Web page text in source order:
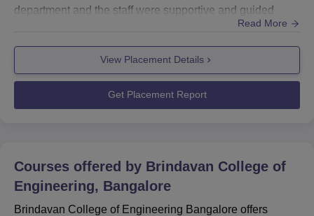
department and the staff were supportive and guided
students during the interviews resulting in 72% of
candidates being placed in different organisations. BrCE
Bangalore has a record-breaking placement season
every year. Brindavan College of Engineering Placement
ProcessCompany Speci...
Read More
View Placement Details
Get Placement Report
Courses offered by Brindavan College of
Engineering, Bangalore
Brindavan College of Engineering Bangalore offers